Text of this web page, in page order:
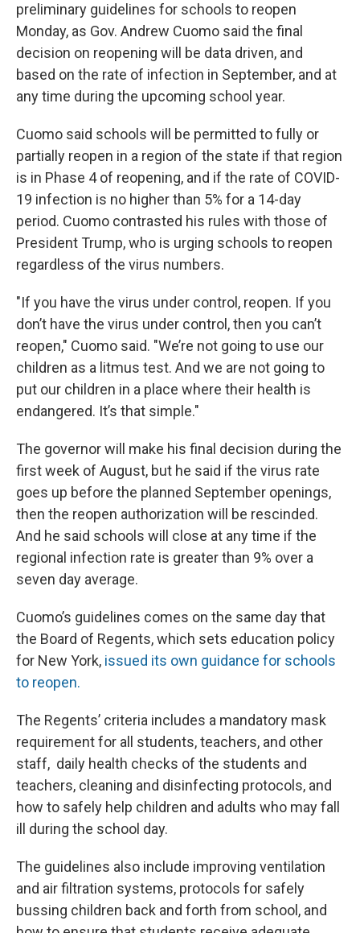
preliminary guidelines for schools to reopen
Monday, as Gov. Andrew Cuomo said the final
decision on reopening will be data driven, and
based on the rate of infection in September, and at
any time during the upcoming school year.
Cuomo said schools will be permitted to fully or
partially reopen in a region of the state if that region
is in Phase 4 of reopening, and if the rate of COVID-
19 infection is no higher than 5% for a 14-day
period. Cuomo contrasted his rules with those of
President Trump, who is urging schools to reopen
regardless of the virus numbers.
"If you have the virus under control, reopen. If you
don’t have the virus under control, then you can’t
reopen," Cuomo said. "We’re not going to use our
children as a litmus test. And we are not going to
put our children in a place where their health is
endangered. It’s that simple."
The governor will make his final decision during the
first week of August, but he said if the virus rate
goes up before the planned September openings,
then the reopen authorization will be rescinded.
And he said schools will close at any time if the
regional infection rate is greater than 9% over a
seven day average.
Cuomo’s guidelines comes on the same day that
the Board of Regents, which sets education policy
for New York, issued its own guidance for schools
to reopen.
The Regents’ criteria includes a mandatory mask
requirement for all students, teachers, and other
staff, daily health checks of the students and
teachers, cleaning and disinfecting protocols, and
how to safely help children and adults who may fall
ill during the school day.
The guidelines also include improving ventilation
and air filtration systems, protocols for safely
bussing children back and forth from school, and